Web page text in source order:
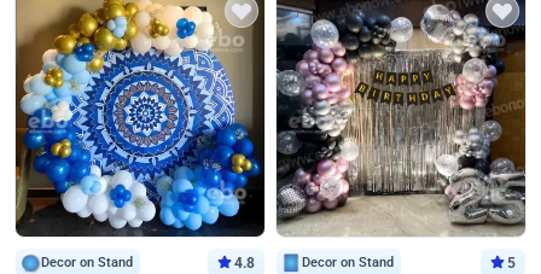
Decor on Stand 4.8 Decor on Stand 5